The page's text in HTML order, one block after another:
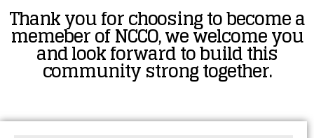
Thank you for choosing to become a
memeber of NCCO, we welcome you
and look forward to build this
community strong together.